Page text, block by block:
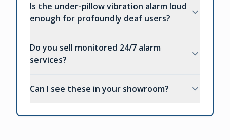
Is the under-pillow vibration alarm loud
enough for profoundly deaf users?
Do you sell monitored 24/7 alarm
services?
Can I see these in your showroom?